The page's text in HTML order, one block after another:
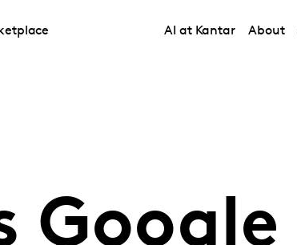
AI at Kantar About
Google